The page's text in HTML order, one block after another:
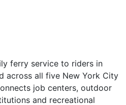
ferry service to riders in
across all five New York City
job centers, outdoor
and recreational